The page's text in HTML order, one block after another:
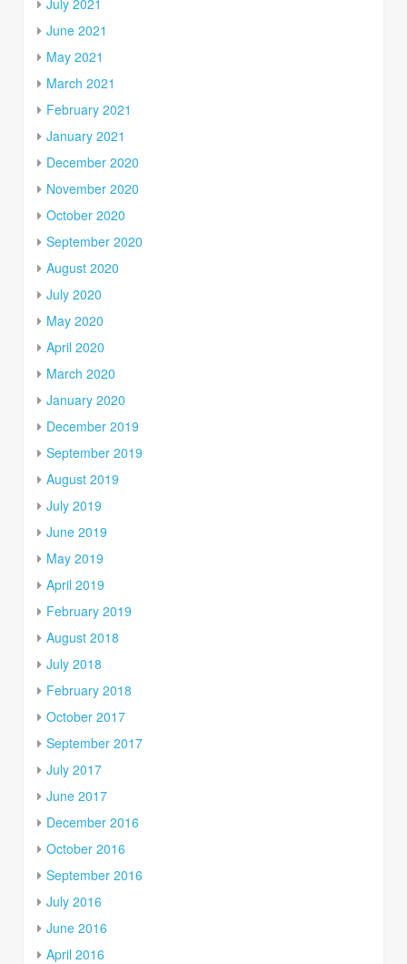
June 2021
May 2021
March 2021
February 2021
January 2021
December 2020
November 2020
October 2020
September 2020
August 2020
July 2020
May 2020
April 2020
March 2020
January 2020
December 2019
September 2019
August 2019
July 2019
June 2019
May 2019
April 2019
February 2019
August 2018
July 2018
February 2018
October 2017
September 2017
July 2017
June 2017
December 2016
October 2016
September 2016
July 2016
June 2016
April 2016